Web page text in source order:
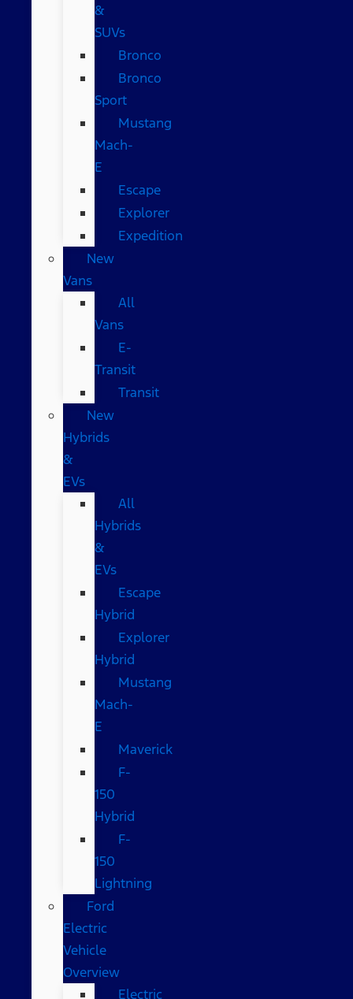
&
SUVs
Bronco
Bronco
Sport
Mustang
Mach-
E
Escape
Explorer
Expedition
New
Vans
All
Vans
E-
Transit
Transit
New
Hybrids
&
EVs
All
Hybrids
&
EVs
Escape
Hybrid
Explorer
Hybrid
Mustang
Mach-
E
Maverick
F-
150
Hybrid
F-
150
Lightning
Ford
Electric
Vehicle
Overview
Electric